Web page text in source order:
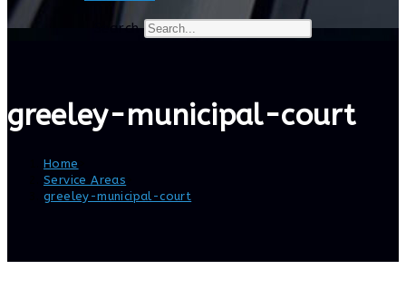
Search
greeley-municipal-court
Home
Service Areas
greeley-municipal-court